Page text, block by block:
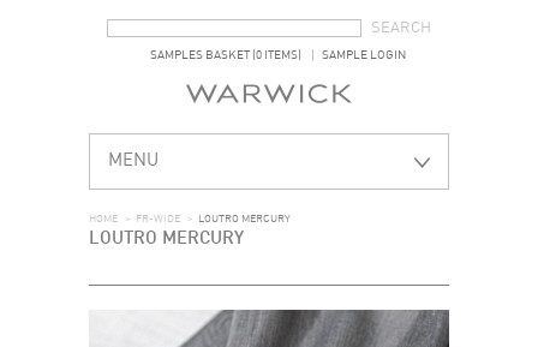
SAMPLES BASKET (0 ITEMS) SAMPLE LOGIN
MENU
HOME > FR-WIDE > LOUTRO MERCURY
LOUTRO MERCURY